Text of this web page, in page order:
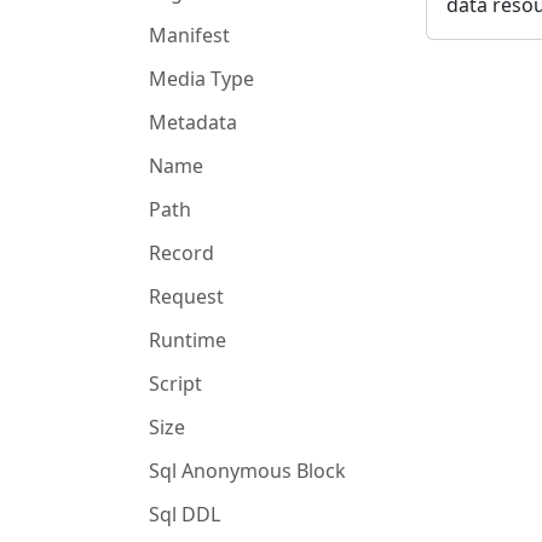
Manifest
Media Type
Metadata
Name
Path
Record
Request
Runtime
Script
Size
Sql Anonymous Block
Sql DDL